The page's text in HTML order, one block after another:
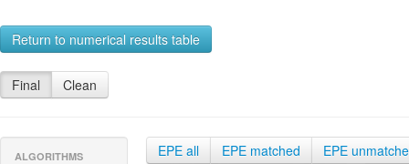
Return to numerical results table
Final Clean
ALGORITHMS EPE all EPE matched EPE